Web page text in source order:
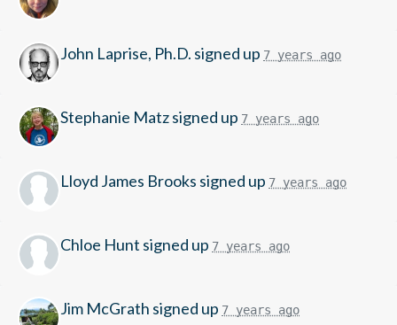
John Laprise, Ph.D. signed up 7 years ago
Stephanie Matzsigned up 7 years ago
Lloyd James Brooks signed up 7 years ago
Chloe Hunt signed up 7 years ago
Jim McGrath signed up 7 years ago